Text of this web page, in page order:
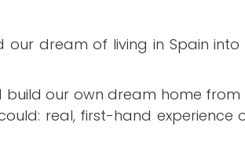
dream of living in Spain
our own dream home
real, first-hand experience